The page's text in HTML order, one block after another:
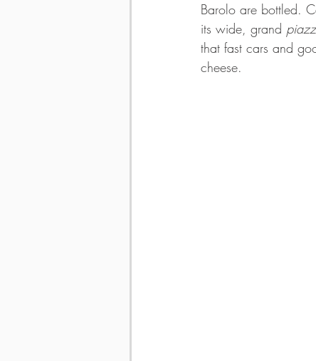
Barolo are bottled.
its wide, grand
that fast cars and
cheese.